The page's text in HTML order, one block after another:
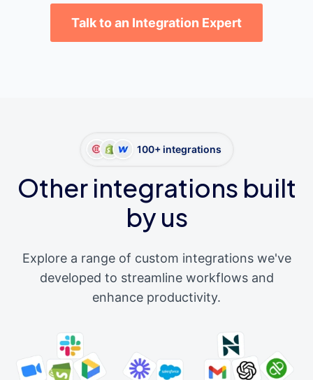
Talk to an Integration Expert
100+ integrations
Other integrations built
by us
Explore a range of custom integrations we've
developed to streamline workflows and
enhance productivity.